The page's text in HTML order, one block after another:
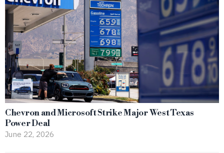
Chevron and Microsoft Strike Major West Texas
Power Deal
June 22, 2026